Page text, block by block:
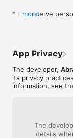
* Don't serve
more
App Privacy
The developer,
its privacy
information, see
The
details